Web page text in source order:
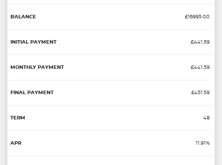
£16995.00
£441.59
£441.59
£451.59
48
11.91%